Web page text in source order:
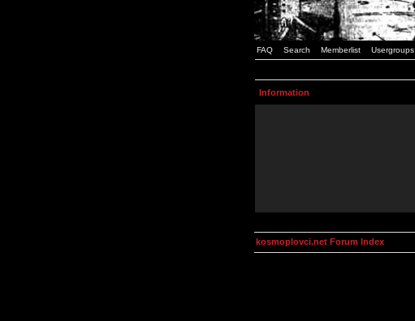
FAQ Search Memberlist Usergroups
Information
kosmoplovci.net Forum Index